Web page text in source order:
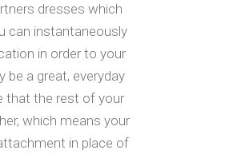
dresses which
can instantaneously
in order to your
be a great, everyday
that the rest of your
which means your
in place of